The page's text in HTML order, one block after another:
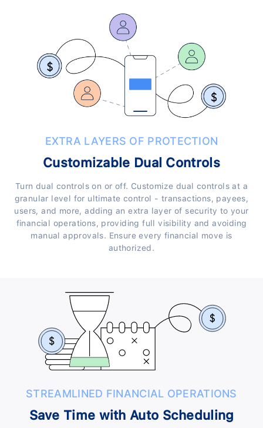
EXTRA LAYERS OF PROTECTION
Customizable Dual Controls
Turn dual controls on or off. Customize dual controls at a
granular level for ultimate control - transactions, payees,
users, and more, adding an extra layer of security to your
financial operations, providing full visibility and avoiding
manual approvals. Ensure every financial move is
authorized.
STREAMLINED FINANCIAL OPERATIONS
Save Time with Auto Scheduling